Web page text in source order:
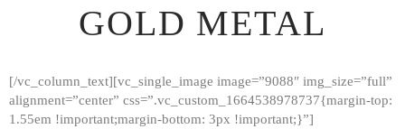
GOLD METAL
[/vc_column_text][vc_single_image image=”9088″ img_size=”full”
alignment=”center” css=”.vc_custom_1664538978737{margin-top:
1.55em !important;margin-bottom: 3px !important;}”]